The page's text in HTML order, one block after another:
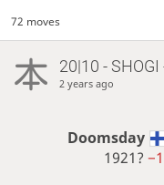
72 moves
20|10 - SHOGI
2 years ago
Doomsday
1921?